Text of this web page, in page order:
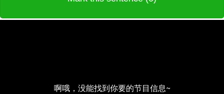
啊哦，没能找到你要的节目信息~